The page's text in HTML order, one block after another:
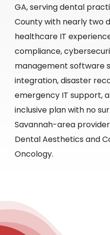
GA, serving dental
County with nearly two
healthcare IT
compliance,
management software
integration, disaster
emergency IT support,
inclusive plan with no
Savannah-area
Dental Aesthetics and
Oncology.